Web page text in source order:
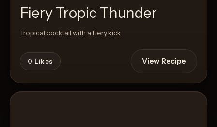
Fiery Tropic Thunder
Tropical cocktail with a fiery kick
0 Likes View Recipe